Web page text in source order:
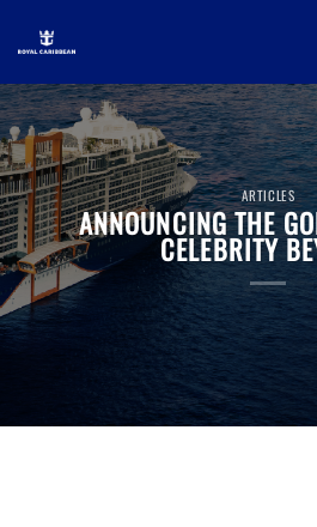
ARTICLES
ANNOUNCING THE
CELEBRITY